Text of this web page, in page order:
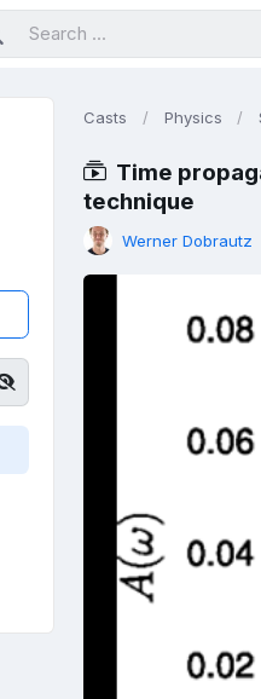
Casts Physics
Time
technique
Werner Dobrautz